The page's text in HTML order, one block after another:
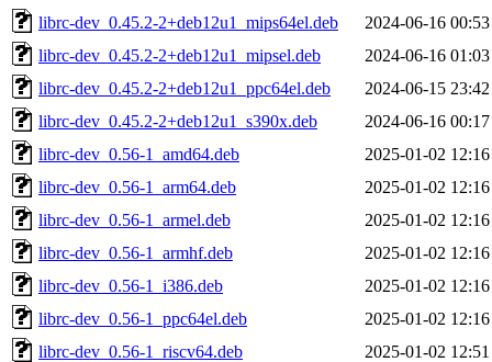
librc-dev_0.45.2-2+deb12u1_mips64el.deb
2024-06-16 00:53
librc-dev_0.45.2-2+deb12u1_mipsel.deb
2024-06-16 01:03
librc-dev_0.45.2-2+deb12u1_ppc64el.deb
2024-06-15 23:42
librc-dev_0.45.2-2+deb12u1_s390x.deb
2024-06-16 00:17
librc-dev_0.56-1_amd64.deb
2025-01-02 12:16
librc-dev_0.56-1_arm64.deb
2025-01-02 12:16
librc-dev_0.56-1_armel.deb
2025-01-02 12:16
librc-dev_0.56-1_armhf.deb
2025-01-02 12:16
librc-dev_0.56-1_i386.deb
2025-01-02 12:16
librc-dev_0.56-1_ppc64el.deb
2025-01-02 12:16
librc-dev_0.56-1_riscv64.deb
2025-01-02 12:51